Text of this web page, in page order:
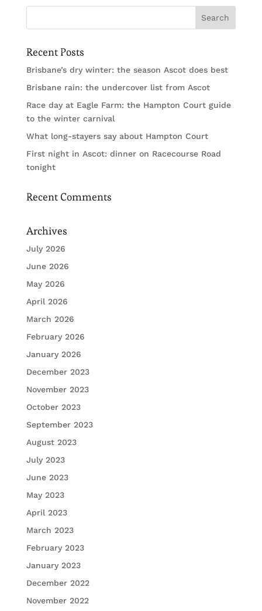
Recent Posts
Brisbane’s dry winter: the season Ascot does best
Brisbane rain: the undercover list from Ascot
Race day at Eagle Farm: the Hampton Court guide
to the winter carnival
What long-stayers say about Hampton Court
First night in Ascot: dinner on Racecourse Road
tonight
Recent Comments
Archives
July 2026
June 2026
May 2026
April 2026
March 2026
February 2026
January 2026
December 2023
November 2023
October 2023
September 2023
August 2023
July 2023
June 2023
May 2023
April 2023
March 2023
February 2023
January 2023
December 2022
November 2022